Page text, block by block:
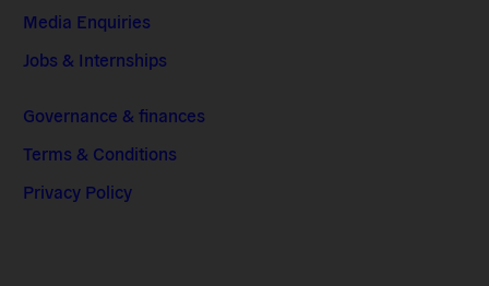
Media Enquiries
Jobs & Internships
Governance & finances
Terms & Conditions
Privacy Policy